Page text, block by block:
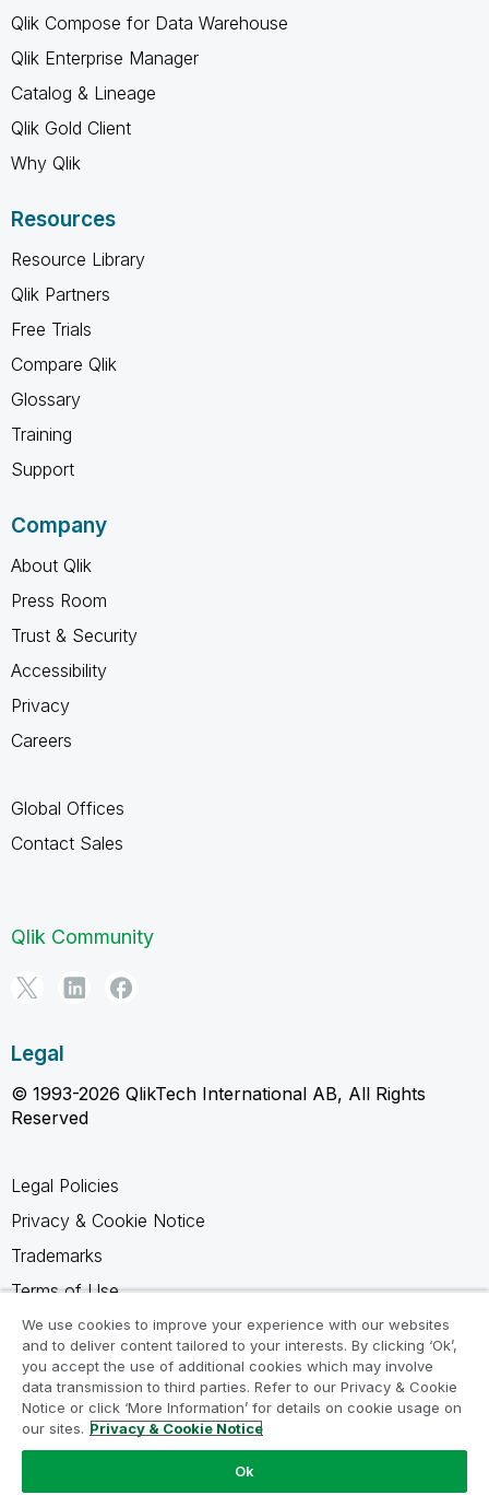
Qlik Compose for Data Warehouse
Qlik Enterprise Manager
Catalog & Lineage
Qlik Gold Client
Why Qlik
Resources
Resource Library
Qlik Partners
Free Trials
Compare Qlik
Glossary
Training
Support
Company
About Qlik
Press Room
Trust & Security
Accessibility
Privacy
Careers
Global Offices
Contact Sales
Qlik Community
Legal
© 1993-2026 QlikTech International AB, All Rights
Reserved
Legal Policies
Privacy & Cookie Notice
Trademarks
Terms of Use
Legal Agreements
Product Terms
Do not share my info
We use cookies to improve your experience with our websites
and to deliver content tailored to your interests. By clicking ‘Ok’,
you accept the use of additional cookies which may involve
data transmission to third parties. Refer to our Privacy & Cookie
Notice or click ‘More Information’ for details on cookie usage on
our sites. Privacy & Cookie Notice
Ok